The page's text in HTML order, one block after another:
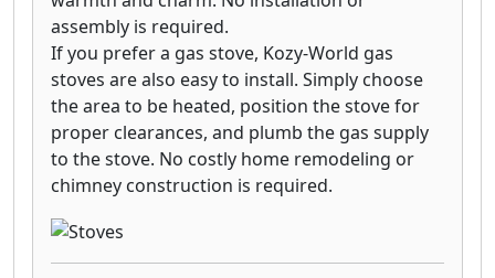
assembly is required.
If you prefer a gas stove, Kozy-World gas
stoves are also easy to install. Simply choose
the area to be heated, position the stove for
proper clearances, and plumb the gas supply
to the stove. No costly home remodeling or
chimney construction is required.